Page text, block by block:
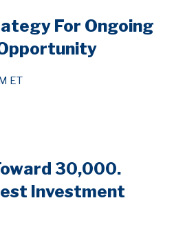
For Ongoing
ET
30,000.
Investment